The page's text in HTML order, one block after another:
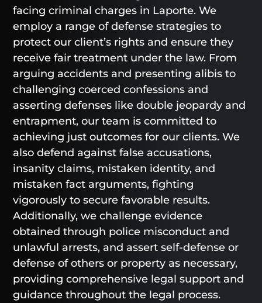
facing criminal charges in Laporte. We
employ a range of defense strategies to
protect our client’s rights and ensure they
receive fair treatment under the law. From
arguing accidents and presenting alibis to
challenging coerced confessions and
asserting defenses like double jeopardy and
entrapment, our team is committed to
achieving just outcomes for our clients. We
also defend against false accusations,
insanity claims, mistaken identity, and
mistaken fact arguments, fighting
vigorously to secure favorable results.
Additionally, we challenge evidence
obtained through police misconduct and
unlawful arrests, and assert self-defense or
defense of others or property as necessary,
providing comprehensive legal support and
guidance throughout the legal process.